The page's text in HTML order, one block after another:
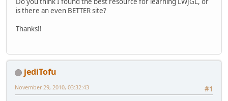
is there an even BETTER site?
Thanks!!
jediTofu
#1
November 29, 2010, 03:32:43